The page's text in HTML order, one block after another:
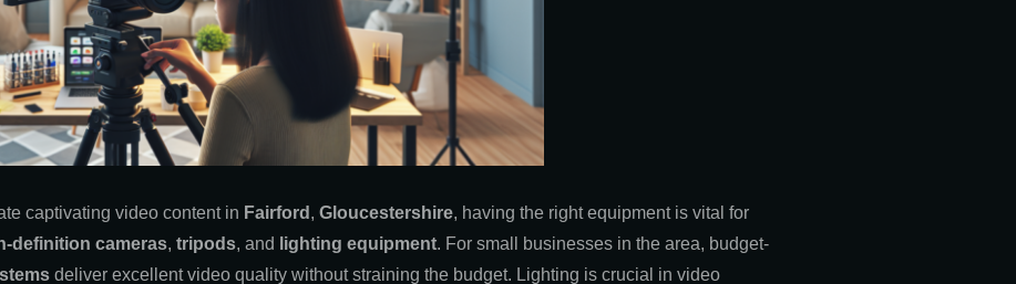
captivating video content in Fairford , Gloucestershire, having the right equipment is vital for
definition cameras, tripods, and lighting equipment. For small businesses in the area, budget-
deliver excellent video quality without straining the budget. Lighting is crucial in video